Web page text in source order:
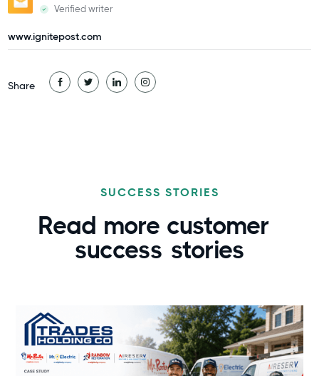
Share
Verified writer
www.ignitepost.com
SUCCESS STORIES
Read more customer
success stories